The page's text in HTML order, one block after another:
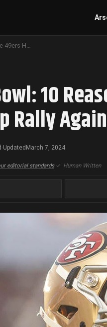
The 2024 Super Bowl: 10 Reasons Why the 49ers Head to Las Vegas After NFC Championship Rally Against Lions
10
Rally
·Updated March 7, 2024
editorial standards|✓ Human Written